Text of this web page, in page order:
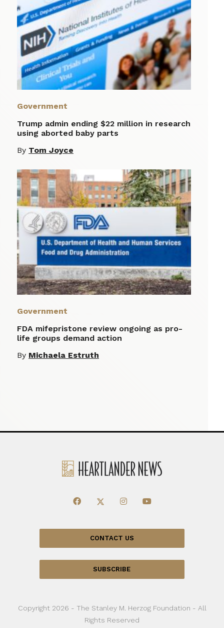
Government
Trump admin ending $22 million in research
using aborted baby parts
By Tom Joyce
Government
FDA mifepristone review ongoing as pro-
life groups demand action
By Michaela Estruth
CONTACT US
SUBSCRIBE
Copyright 2026 - The Stanley M. Herzog Foundation - All
Rights Reserved